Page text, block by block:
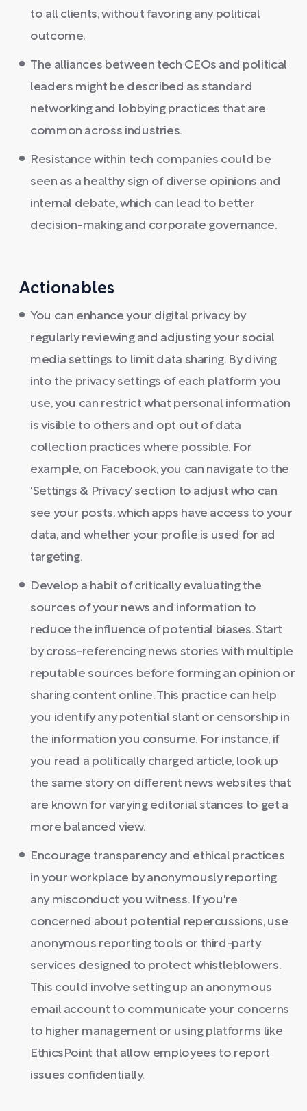
to all clients, without favoring any political
outcome.
The alliances between tech CEOs and political
leaders might be described as standard
networking and lobbying practices that are
common across industries.
Resistance within tech companies could be
seen as a healthy sign of diverse opinions and
internal debate, which can lead to better
decision-making and corporate governance.
Actionables
You can enhance your digital privacy by
regularly reviewing and adjusting your social
media settings to limit data sharing. By diving
into the privacy settings of each platform you
use, you can restrict what personal information
is visible to others and opt out of data
collection practices where possible. For
example, on Facebook, you can navigate to the
'Settings & Privacy' section to adjust who can
see your posts, which apps have access to your
data, and whether your profile is used for ad
targeting.
Develop a habit of critically evaluating the
sources of your news and information to
reduce the influence of potential biases. Start
by cross-referencing news stories with multiple
reputable sources before forming an opinion or
sharing content online. This practice can help
you identify any potential slant or censorship in
the information you consume. For instance, if
you read a politically charged article, look up
the same story on different news websites that
are known for varying editorial stances to get a
more balanced view.
Encourage transparency and ethical practices
in your workplace by anonymously reporting
any misconduct you witness. If you're
concerned about potential repercussions, use
anonymous reporting tools or third-party
services designed to protect whistleblowers.
This could involve setting up an anonymous
email account to communicate your concerns
to higher management or using platforms like
EthicsPoint that allow employees to report
issues confidentially.